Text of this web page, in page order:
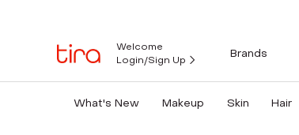
Welcome
Login/Sign Up
Brands
What's New Makeup Skin Hair